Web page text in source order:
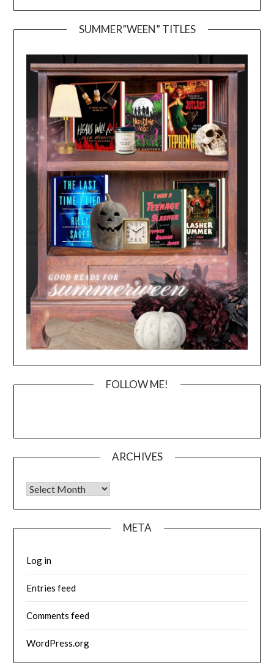
SUMMER”WEEN” TITLES
FOLLOW ME!
ARCHIVES
Archives
META
Log in
Entries feed
Comments feed
WordPress.org